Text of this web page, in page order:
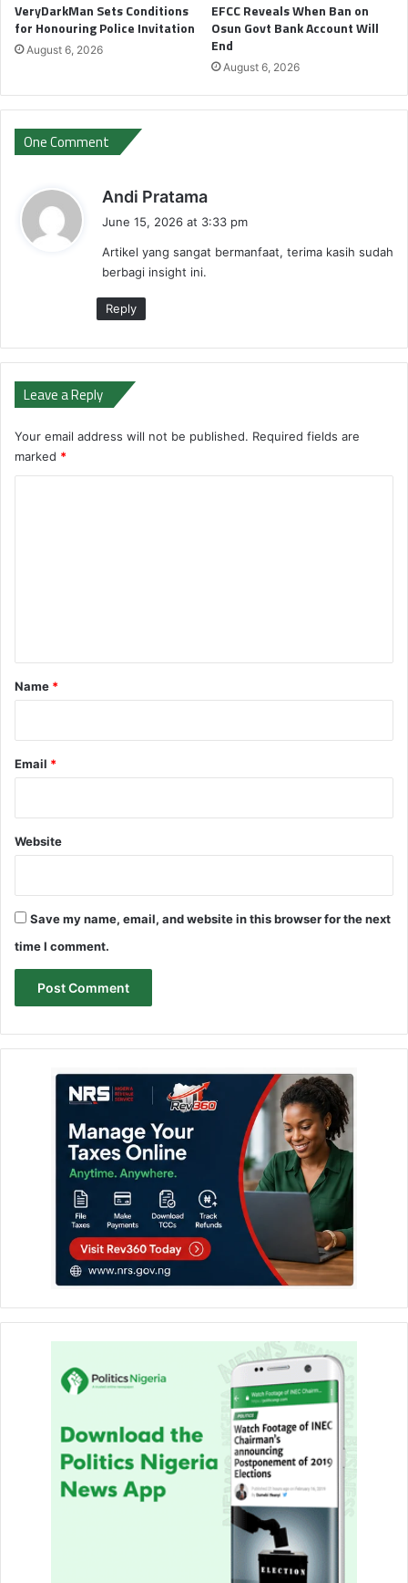
VeryDarkMan Sets Conditions
for Honouring Police Invitation
August 6, 2026
EFCC Reveals When Ban on
Osun Govt Bank Account Will
End
August 6, 2026
One Comment
Andi Pratama
s
June 15, 2026 at 3:33 pm
Artikel yang sangat bermanfaat, terima kasih sudah
berbagi insight ini.
Reply
Leave a Reply
Your email address will not be published. Required fields are
marked *
*
Name *
Email *
Website
Save my name, email, and website in this browser for the next
time I comment.